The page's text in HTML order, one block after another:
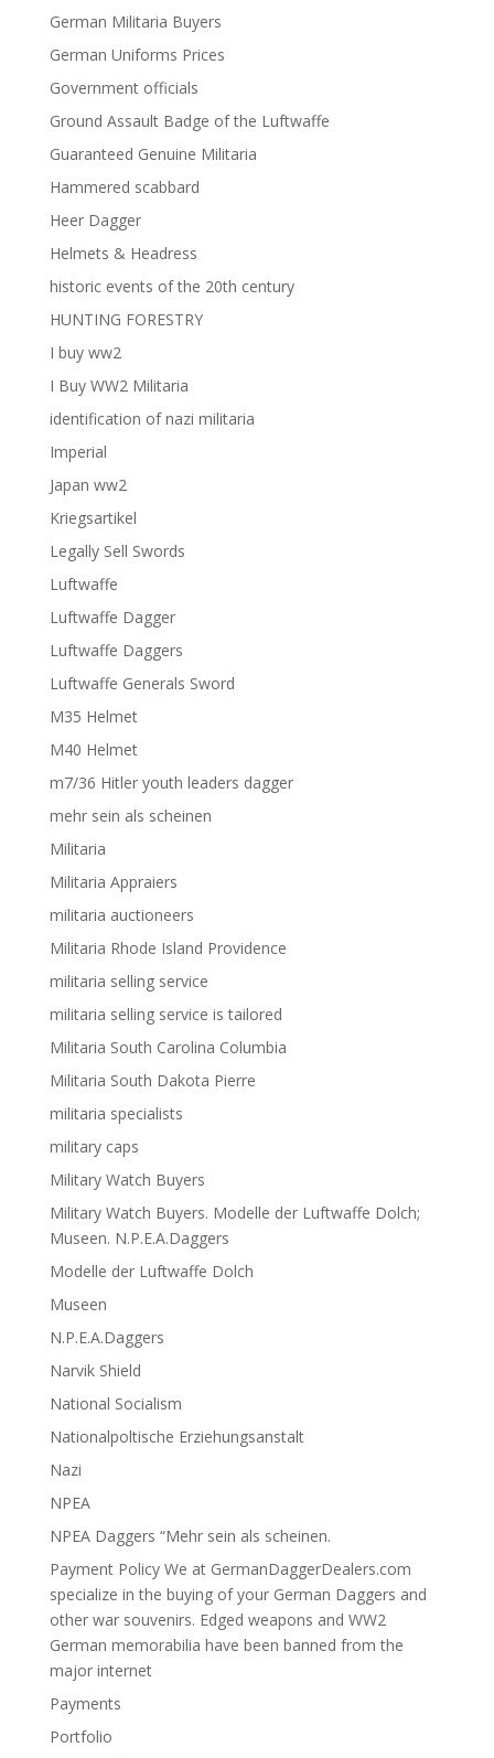
German Militaria Buyers
German Uniforms Prices
Government officials
Ground Assault Badge of the Luftwaffe
Guaranteed Genuine Militaria
Hammered scabbard
Heer Dagger
Helmets & Headress
historic events of the 20th century
HUNTING FORESTRY
I buy ww2
I Buy WW2 Militaria
identification of nazi militaria
Imperial
Japan ww2
Kriegsartikel
Legally Sell Swords
Luftwaffe
Luftwaffe Dagger
Luftwaffe Daggers
Luftwaffe Generals Sword
M35 Helmet
M40 Helmet
m7/36 Hitler youth leaders dagger
mehr sein als scheinen
Militaria
Militaria Appraiers
militaria auctioneers
Militaria Rhode Island Providence
militaria selling service
militaria selling service is tailored
Militaria South Carolina Columbia
Militaria South Dakota Pierre
militaria specialists
military caps
Military Watch Buyers
Military Watch Buyers. Modelle der Luftwaffe Dolch;
Museen. N.P.E.A.Daggers
Modelle der Luftwaffe Dolch
Museen
N.P.E.A.Daggers
Narvik Shield
National Socialism
Nationalpoltische Erziehungsanstalt
Nazi
NPEA
NPEA Daggers “Mehr sein als scheinen.
Payment Policy We at GermanDaggerDealers.com
specialize in the buying of your German Daggers and
other war souvenirs. Edged weapons and WW2
German memorabilia have been banned from the
major internet
Payments
Portfolio